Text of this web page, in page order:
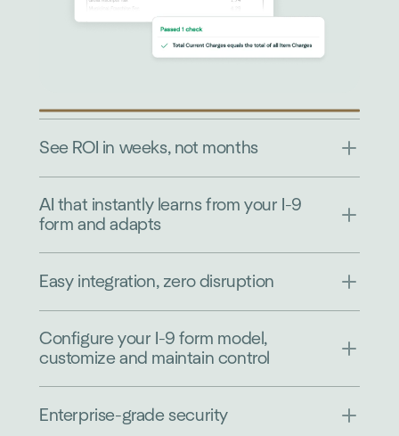
See ROI in weeks, not months
AI that instantly learns from your I-9
form and adapts
Easy integration, zero disruption
Configure your I-9 form model,
customize and maintain control
Enterprise-grade security